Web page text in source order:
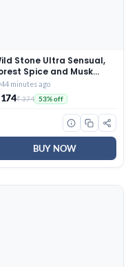
Stone Ultra Sensual,
Spice and Musk
for Bath, (Pack of 6,
each) | Grade 1
| Refreshing Bath
for Men | Skin-
and Energizing
44 minutes ago
₹ 374 53% off
BUY NOW